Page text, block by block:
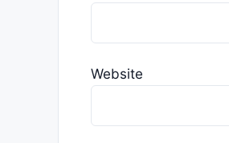
Website